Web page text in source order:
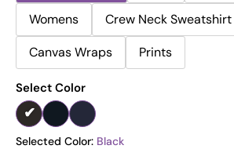
Womens
Crew Neck Sweatshirt
Canvas Wraps
Prints
Select Color
Selected Color: Black